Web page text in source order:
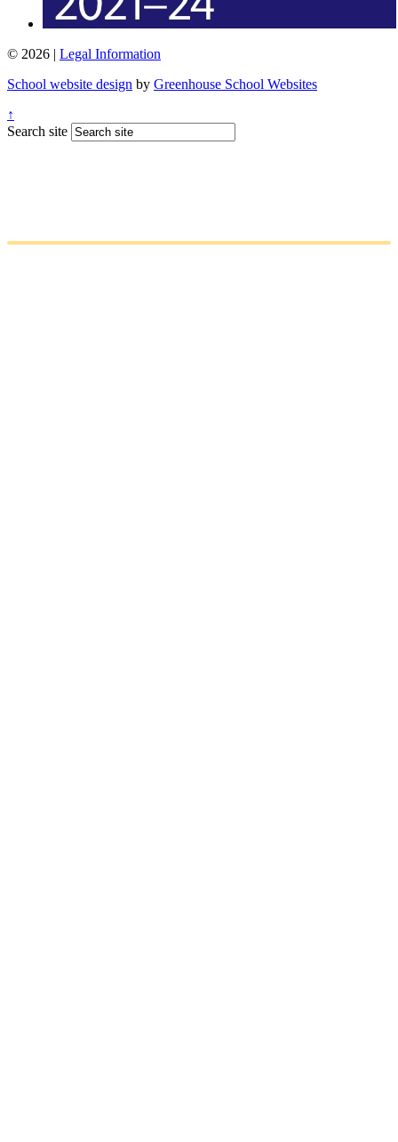
© 2026 | Legal Information
School website design by Greenhouse School Websites
↑
Search site